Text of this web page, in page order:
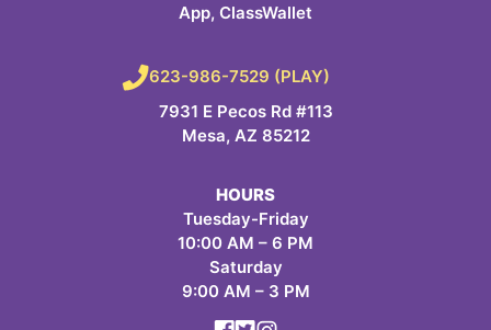
App, ClassWallet
623-986-7529 (PLAY)
7931 E Pecos Rd #113
Mesa, AZ 85212
HOURS
Tuesday-Friday
10:00 AM – 6 PM
Saturday
9:00 AM – 3 PM